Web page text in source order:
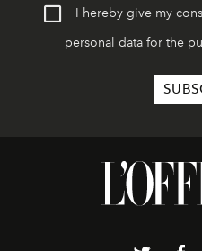
I hereby give my
personal data for the